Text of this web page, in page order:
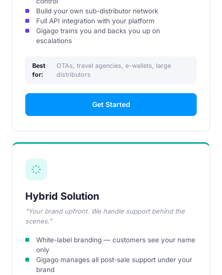
Build your own sub-distributor network
Full API integration with your platform
Gigago trains you and backs you up on
escalations
Best
for:
OTAs, travel agencies, e-wallets, large
distributors
Get Started
Hybrid Solution
"Your brand upfront. We handle support behind the
scenes."
White-label branding — customers see your name
only
Gigago manages all post-sale support under your
brand